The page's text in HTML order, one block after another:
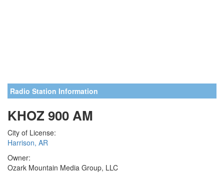
Radio Station Information
KHOZ 900 AM
City of License:
Harrison, AR
Owner:
Ozark Mountain Media Group, LLC